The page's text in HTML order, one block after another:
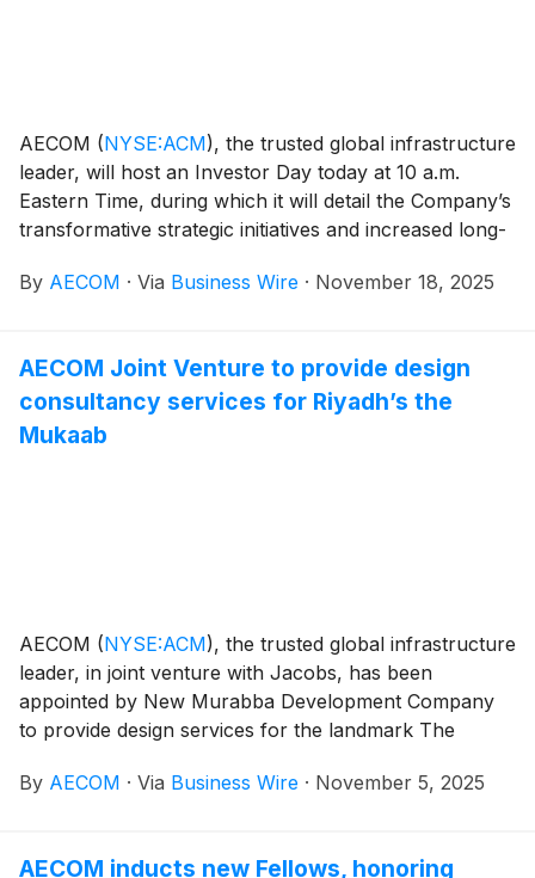
AECOM (NYSE:ACM), the trusted global infrastructure
leader, will host an Investor Day today at 10 a.m.
Eastern Time, during which it will detail the Company’s
transformative strategic initiatives and increased long-
By AECOM · Via Business Wire · November 18, 2025
AECOM Joint Venture to provide design
consultancy services for Riyadh’s the
Mukaab
AECOM (NYSE:ACM), the trusted global infrastructure
leader, in joint venture with Jacobs, has been
appointed by New Murabba Development Company
to provide design services for the landmark The
Murabba development. The project forms part of
future.
By AECOM · Via Business Wire · November 5, 2025
AECOM inducts new Fellows, honoring